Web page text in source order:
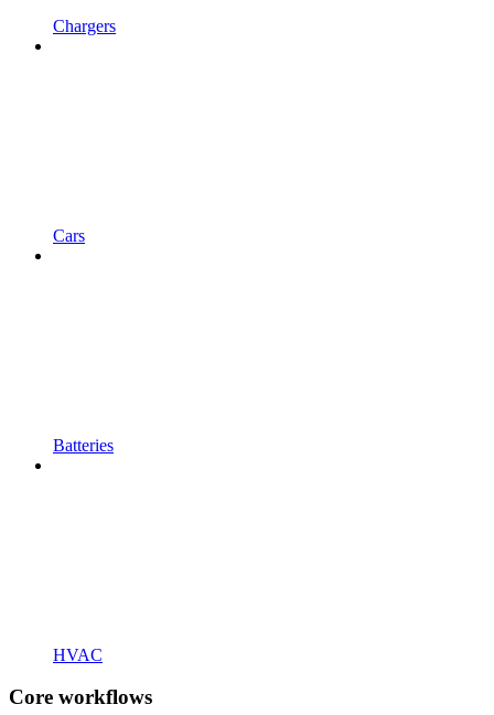
Chargers
Cars
Batteries
HVAC
Core workflows